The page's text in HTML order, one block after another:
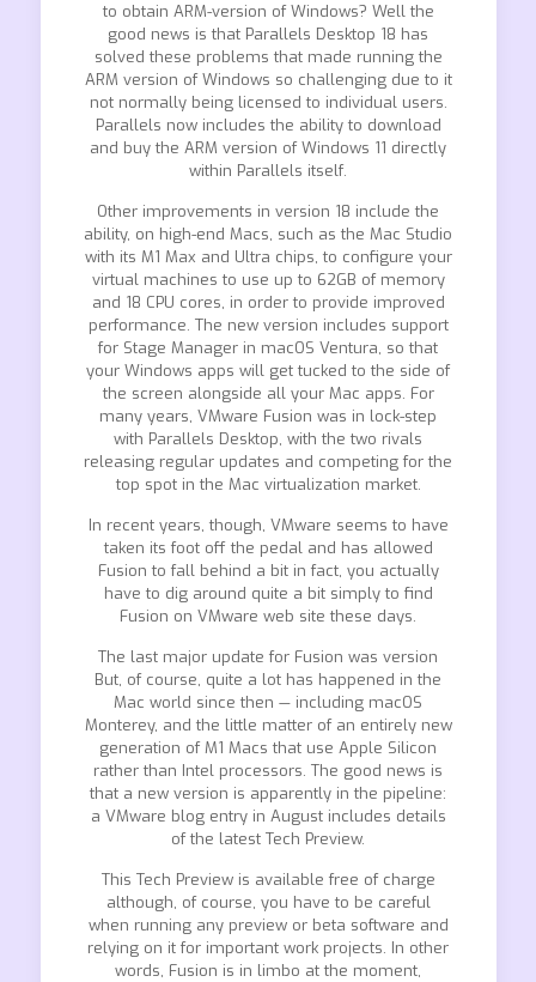
to obtain ARM-version of Windows? Well the
good news is that Parallels Desktop 18 has
solved these problems that made running the
ARM version of Windows so challenging due to it
not normally being licensed to individual users.
Parallels now includes the ability to download
and buy the ARM version of Windows 11 directly
within Parallels itself.
Other improvements in version 18 include the
ability, on high-end Macs, such as the Mac Studio
with its M1 Max and Ultra chips, to configure your
virtual machines to use up to 62GB of memory
and 18 CPU cores, in order to provide improved
performance. The new version includes support
for Stage Manager in macOS Ventura, so that
your Windows apps will get tucked to the side of
the screen alongside all your Mac apps. For
many years, VMware Fusion was in lock-step
with Parallels Desktop, with the two rivals
releasing regular updates and competing for the
top spot in the Mac virtualization market.
In recent years, though, VMware seems to have
taken its foot off the pedal and has allowed
Fusion to fall behind a bit in fact, you actually
have to dig around quite a bit simply to find
Fusion on VMware web site these days.
The last major update for Fusion was version
But, of course, quite a lot has happened in the
Mac world since then — including macOS
Monterey, and the little matter of an entirely new
generation of M1 Macs that use Apple Silicon
rather than Intel processors. The good news is
that a new version is apparently in the pipeline:
a VMware blog entry in August includes details
of the latest Tech Preview.
This Tech Preview is available free of charge
although, of course, you have to be careful
when running any preview or beta software and
relying on it for important work projects. In other
words, Fusion is in limbo at the moment,